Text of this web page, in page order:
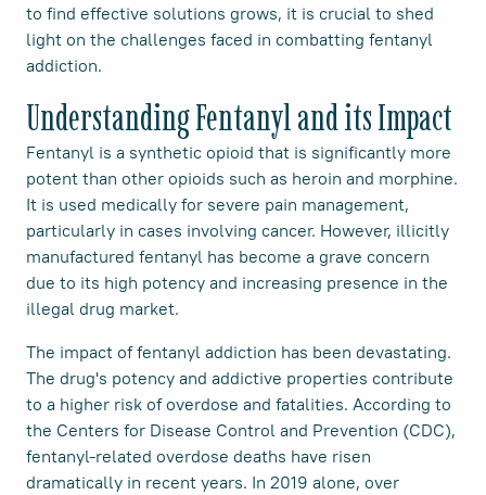
to find effective solutions grows, it is crucial to shed
light on the challenges faced in combatting fentanyl
addiction.
Understanding Fentanyl and its Impact
Fentanyl is a synthetic opioid that is significantly more
potent than other opioids such as heroin and morphine.
It is used medically for severe pain management,
particularly in cases involving cancer. However, illicitly
manufactured fentanyl has become a grave concern
due to its high potency and increasing presence in the
illegal drug market.
The impact of fentanyl addiction has been devastating.
The drug's potency and addictive properties contribute
to a higher risk of overdose and fatalities. According to
the Centers for Disease Control and Prevention (CDC),
fentanyl-related overdose deaths have risen
dramatically in recent years. In 2019 alone, over